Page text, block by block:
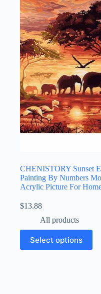
CHENISTORY Sunset
Painting By Numbers
Acrylic Picture For
$13.88
All products
Select options